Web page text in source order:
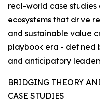
real-world case studies
ecosystems that drive
and sustainable value
playbook era - defined
and anticipatory
BRIDGING THEORY
CASE STUDIES